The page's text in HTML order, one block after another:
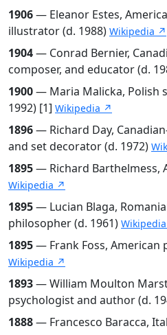
1906— Eleanor Estes,
illustrator (d. 1988) Wikipedia ↗
1904— Conrad Bernier,
composer, and educator (d.
1900— Maria Malicka, Polish
1992) [1] Wikipedia ↗
1896— Richard Day,
and set decorator (d. 1972)
1895— Richard Barthelmess,
Wikipedia ↗
1895— Lucian Blaga,
philosopher (d. 1961)
1895— Frank Foss, American
Wikipedia ↗
1893— William Moulton
psychologist and author (d.
1888— Francesco Baracca,